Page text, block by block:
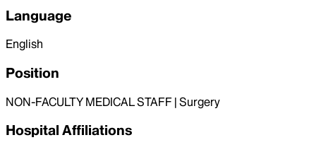
Language
English
Position
NON-FACULTY MEDICAL STAFF | Surgery
Hospital Affiliations